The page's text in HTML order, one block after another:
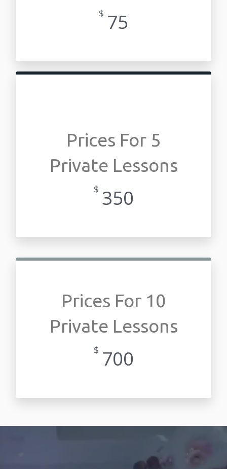
$ 75
Prices For 5
Private Lessons
$ 350
Prices For 10
Private Lessons
$ 700